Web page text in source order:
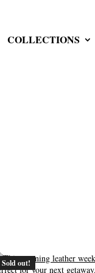
COLLECTIONS
Sold out!